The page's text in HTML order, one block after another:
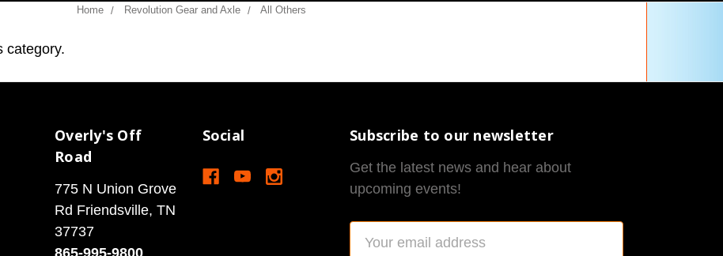
Home Revolution Gear and Axle All Others
category.
Overly's Off
Road
775 N Union Grove
Rd Friendsville, TN
37737
Social Subscribe to our newsletter
Get the latest news and hear about
upcoming events!